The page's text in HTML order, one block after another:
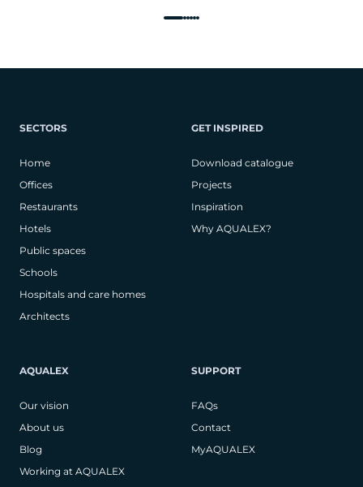
SECTORS
Home
Offices
Restaurants
Hotels
Public spaces
Schools
Hospitals and care homes
Architects
GET INSPIRED
Download catalogue
Projects
Inspiration
Why AQUALEX?
AQUALEX
Our vision
About us
Blog
Working at AQUALEX
SUPPORT
FAQs
Contact
MyAQUALEX